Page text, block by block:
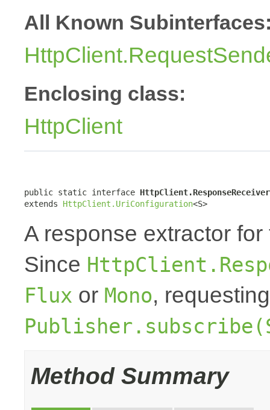
All Known
Enclosing class:
HttpClient
public static interface
extends HttpClient.UriConfiguration<S>
A response extractor
Since
Flux or Mono,
Method Summary